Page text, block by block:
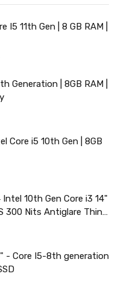
I5 11th Gen | 8 GB RAM |
Generation | 8GB RAM |
Core i5 10th Gen | 8GB
10th Gen Core i3 14"
300 Nits Antiglare Thin
256 SSD